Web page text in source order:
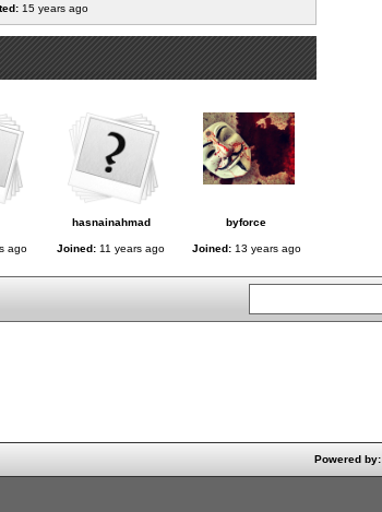
15 years ago
ago
hasnainahmad
Joined: 11 years ago
byforce
Joined:13 years ago
Powered by: